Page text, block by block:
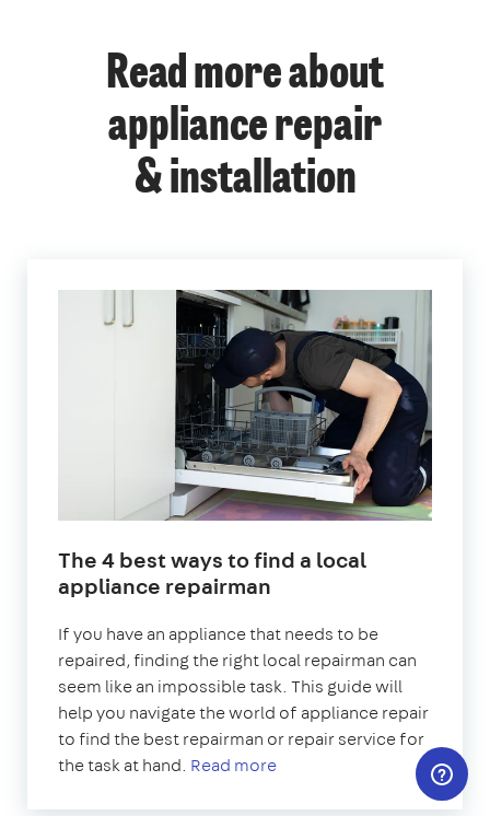
Read more about
appliance repair
& installation
The 4 best ways to find a local
appliance repairman
If you have an appliance that needs to be
repaired, finding the right local repairman can
seem like an impossible task. This guide will
help you navigate the world of appliance repair
to find the best repairman or repair service for
the task at hand. Read more